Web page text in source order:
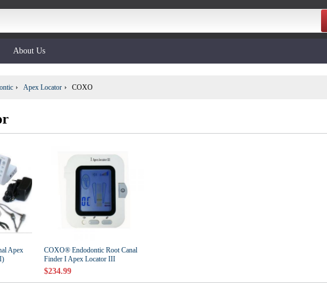
About Us
Apex Locator COXO
Apex
COXO® Endodontic Root Canal
Finder I Apex Locator III
$234.99